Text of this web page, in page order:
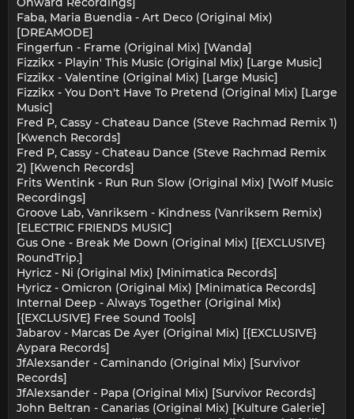
Faba, Maria Buendia - Art Deco (Original Mix)
[DREAMODE]
Fingerfun - Frame (Original Mix) [Wanda]
Fizzikx - Playin' This Music (Original Mix) [Large Music]
Fizzikx - Valentine (Original Mix) [Large Music]
Fizzikx - You Don't Have To Pretend (Original Mix) [Large
Music]
Fred P, Cassy - Chateau Dance (Steve Rachmad Remix 1)
[Kwench Records]
Fred P, Cassy - Chateau Dance (Steve Rachmad Remix
2) [Kwench Records]
Frits Wentink - Run Run Slow (Original Mix) [Wolf Music
Recordings]
Groove Lab, Vanriksem - Kindness (Vanriksem Remix)
[ELECTRIC FRIENDS MUSIC]
Gus One - Break Me Down (Original Mix) [{EXCLUSIVE}
RoundTrip.]
Hyricz - Ni (Original Mix) [Minimatica Records]
Hyricz - Omicron (Original Mix) [Minimatica Records]
Internal Deep - Always Together (Original Mix)
[{EXCLUSIVE} Free Sound Tools]
Jabarov - Marcas De Ayer (Original Mix) [{EXCLUSIVE}
Aypara Records]
JfAlexsander - Caminando (Original Mix) [Survivor
Records]
JfAlexsander - Papa (Original Mix) [Survivor Records]
John Beltran - Canarias (Original Mix) [Kulture Galerie]